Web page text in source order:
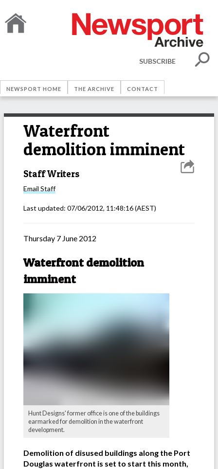
SUBSCRIBE
NEWSPORT HOME THE ARCHIVE CONTACT
Waterfront
demolition imminent
Staff Writers
Email Staff
Last updated: 07/06/2012, 11:48:16(AEST)
Thursday 7 June 2012
Waterfront demolition
imminent
Hunt Designs' former office is one of the buildings
earmarked for demolition in the waterfront
development.
Demolition of disused buildings along the Port
Douglas waterfront is set to start this month,